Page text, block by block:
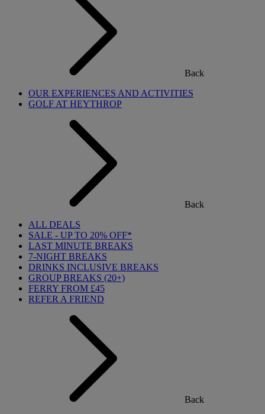
Back
OUR EXPERIENCES AND ACTIVITIES
GOLF AT HEYTHROP
Back
ALL DEALS
SALE - UP TO 20% OFF*
LAST MINUTE BREAKS
7-NIGHT BREAKS
DRINKS INCLUSIVE BREAKS
GROUP BREAKS (20+)
FERRY FROM £45
REFER A FRIEND
Back